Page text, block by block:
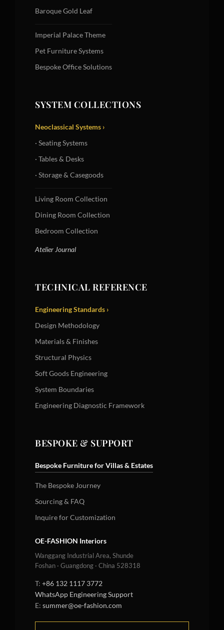
Baroque Gold Leaf
Imperial Palace Theme
Pet Furniture Systems
Bespoke Office Solutions
SYSTEM COLLECTIONS
Neoclassical Systems ›
· Seating Systems
· Tables & Desks
· Storage & Casegoods
Living Room Collection
Dining Room Collection
Bedroom Collection
Atelier Journal
TECHNICAL REFERENCE
Engineering Standards ›
Design Methodology
Materials & Finishes
Structural Physics
Soft Goods Engineering
System Boundaries
Engineering Diagnostic Framework
BESPOKE & SUPPORT
Bespoke Furniture for Villas & Estates
The Bespoke Journey
Sourcing & FAQ
Inquire for Customization
OE-FASHION Interiors
Wanggang Industrial Area, Shunde
Foshan · Guangdong · China 528318
T: +86 132 1117 3772
WhatsApp Engineering Support
E: summer@oe-fashion.com